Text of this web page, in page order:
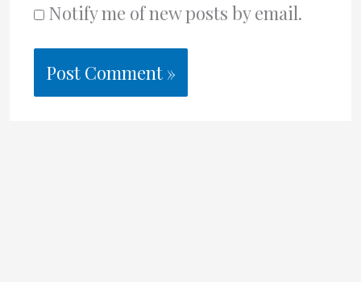
Notify me of new posts by email.